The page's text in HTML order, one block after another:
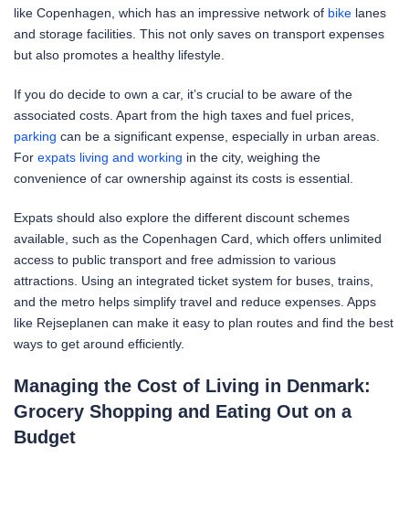
like Copenhagen, which has an impressive network of bike lanes
and storage facilities. This not only saves on transport expenses
but also promotes a healthy lifestyle.
If you do decide to own a car, it’s crucial to be aware of the
associated costs. Apart from the high taxes and fuel prices,
parking can be a significant expense, especially in urban areas.
For expats living and working in the city, weighing the
convenience of car ownership against its costs is essential.
Expats should also explore the different discount schemes
available, such as the Copenhagen Card, which offers unlimited
access to public transport and free admission to various
attractions. Using an integrated ticket system for buses, trains,
and the metro helps simplify travel and reduce expenses. Apps
like Rejseplanen can make it easy to plan routes and find the best
ways to get around efficiently.
Managing the Cost of Living in Denmark:
Grocery Shopping and Eating Out on a
Budget